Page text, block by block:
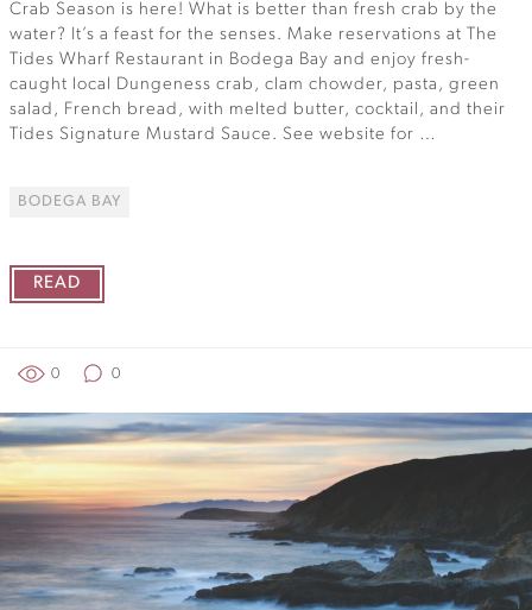
Crab Season is here! What is better than fresh crab by the
water? It’s a feast for the senses. Make reservations at The
Tides Wharf Restaurant in Bodega Bay and enjoy fresh-
caught local Dungeness crab, clam chowder, pasta, green
salad, French bread, with melted butter, cocktail, and their
Tides Signature Mustard Sauce. See website for …
BODEGA BAY
READ
0 0